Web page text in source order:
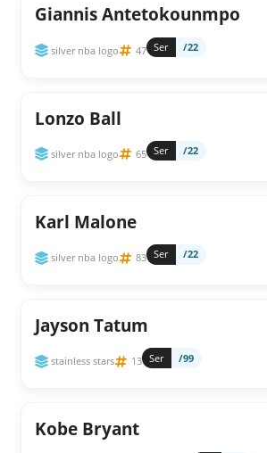
Giannis Antetokounmpo
silver nba logo 47 Ser /22
Lonzo Ball
silver nba logo 65 Ser /22
Karl Malone
silver nba logo 83 Ser /22
Jayson Tatum
stainless stars 13 Ser /99
Kobe Bryant